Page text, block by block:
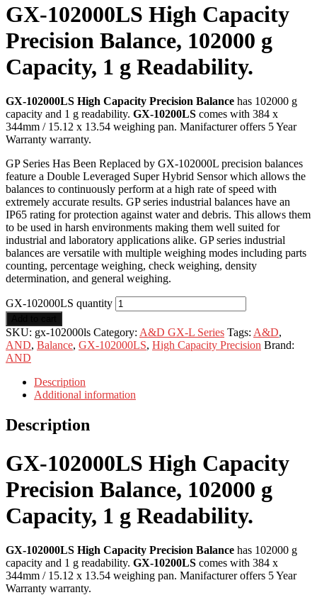
GX-102000LS High Capacity
Precision Balance, 102000 g
Capacity, 1 g Readability.
GX-102000LS High Capacity Precision Balance has 102000 g
capacity and 1 g readability. GX-10200LS comes with 384 x
344mm / 15.12 x 13.54 weighing pan. Manifacturer offers 5 Year
Warranty warranty.
GP Series Has Been Replaced by GX-102000L precision balances
feature a Double Leveraged Super Hybrid Sensor which allows the
balances to continuously perform at a high rate of speed with
extremely accurate results. GP series industrial balances have an
IP65 rating for protection against water and debris. This allows them
to be used in harsh environments making them well suited for
industrial and laboratory applications alike. GP series industrial
balances are versatile with multiple weighing modes including parts
counting, percentage weighing, check weighing, density
determination, and general weighing.
GX-102000LS quantity
SKU: gx-102000ls Category: A&D GX-L Series Tags: A&D,
AND, Balance, GX-102000LS, High Capacity Precision Brand:
AND
Description
Additional information
Description
GX-102000LS High Capacity
Precision Balance, 102000 g
Capacity, 1 g Readability.
GX-102000LS High Capacity Precision Balance has 102000 g
capacity and 1 g readability. GX-10200LS comes with 384 x
344mm / 15.12 x 13.54 weighing pan. Manifacturer offers 5 Year
Warranty warranty.